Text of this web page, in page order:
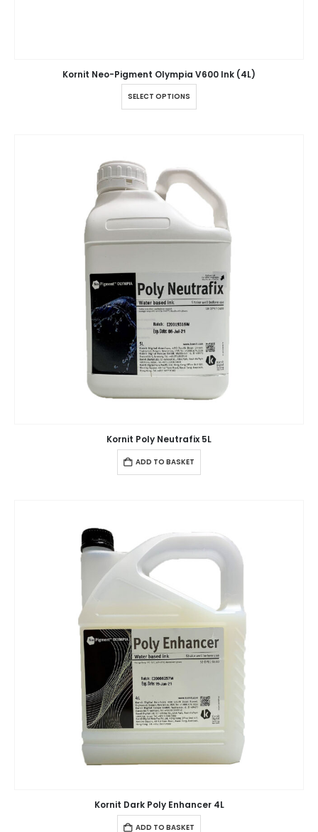
Kornit Neo-Pigment Olympia V600 Ink (4L)
SELECT OPTIONS
Kornit Poly Neutrafix 5L
ADD TO BASKET
Kornit Dark Poly Enhancer 4L
ADD TO BASKET